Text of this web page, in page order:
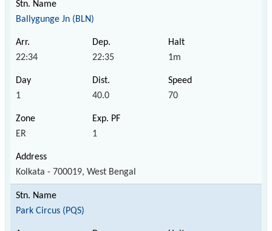
Ballygunge Jn (BLN)
22:34 22:35 1m
1 40.0 70
ER 1
Kolkata - 700019, West Bengal
Park Circus (PQS)